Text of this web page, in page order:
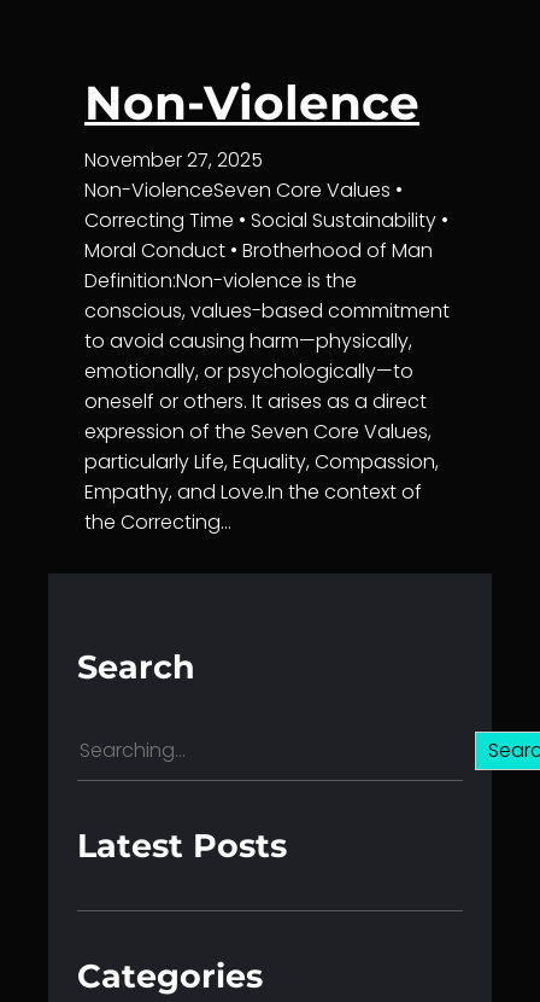
Non-Violence
November 27, 2025
Non-ViolenceSeven Core Values •
Correcting Time • Social Sustainability •
Moral Conduct • Brotherhood of Man
Definition:Non-violence is the
conscious, values-based commitment
to avoid causing harm—physically,
emotionally, or psychologically—to
oneself or others. It arises as a direct
expression of the Seven Core Values,
particularly Life, Equality, Compassion,
Empathy, and Love.In the context of
the Correcting…
Search
S
e
r
c
Latest Posts
Categories